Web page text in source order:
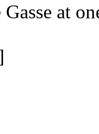
Gasse at